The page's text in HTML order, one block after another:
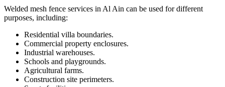
Welded mesh fence services in Al Ain can be used for different
purposes, including:
Residential villa boundaries.
Commercial property enclosures.
Industrial warehouses.
Schools and playgrounds.
Agricultural farms.
Construction site perimeters.